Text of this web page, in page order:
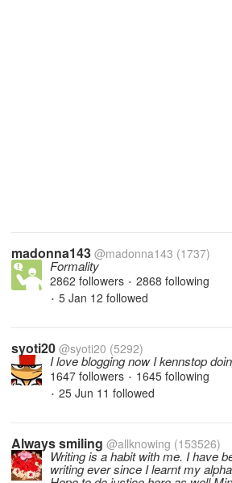
madonna143 @madonna143 (1737)
Formality
2862 followers • 2868 following
• 5 Jan 12 followed
syoti20 @syoti20 (5292)
I love blogging now I kennstop
1647 followers • 1645 following
• 25 Jun 11 followed
Always smiling @allknowing (153526)
Writing is a habit with me. I have
writing ever since I learnt my